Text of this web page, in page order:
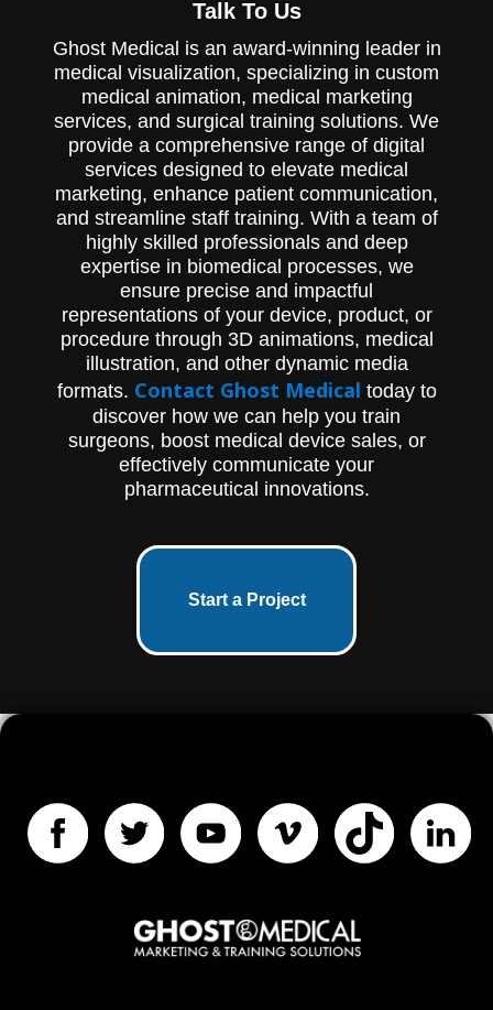
Talk To Us
Ghost Medical is an award-winning leader in
medical visualization, specializing in custom
medical animation, medical marketing
services, and surgical training solutions. We
provide a comprehensive range of digital
services designed to elevate medical
marketing, enhance patient communication,
and streamline staff training. With a team of
highly skilled professionals and deep
expertise in biomedical processes, we
ensure precise and impactful
representations of your device, product, or
procedure through 3D animations, medical
illustration, and other dynamic media
formats. Contact Ghost Medical today to
discover how we can help you train
surgeons, boost medical device sales, or
effectively communicate your
pharmaceutical innovations.
Start a Project